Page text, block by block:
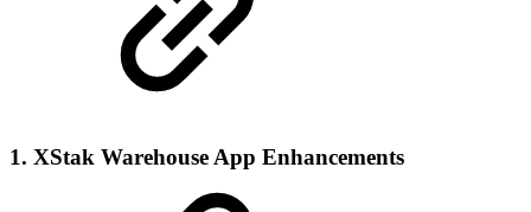
1. XStak Warehouse App Enhancements